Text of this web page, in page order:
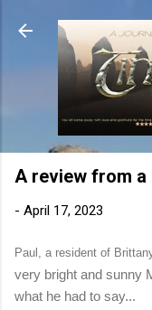
A review from a
- April 17, 2023
Paul, a resident of
very bright and sunny
what he had to say...